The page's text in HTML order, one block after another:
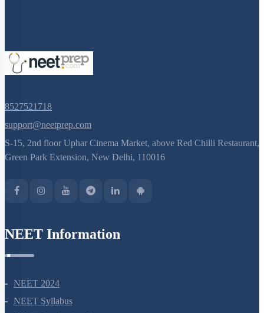
8527521718
support@neetprep.com
S-15, 2nd floor Uphar Cinema Market, above Red Chilli Restaurant,
Green Park Extension, New Delhi, 110016
NEET Information
NEET 2024
NEET Syllabus